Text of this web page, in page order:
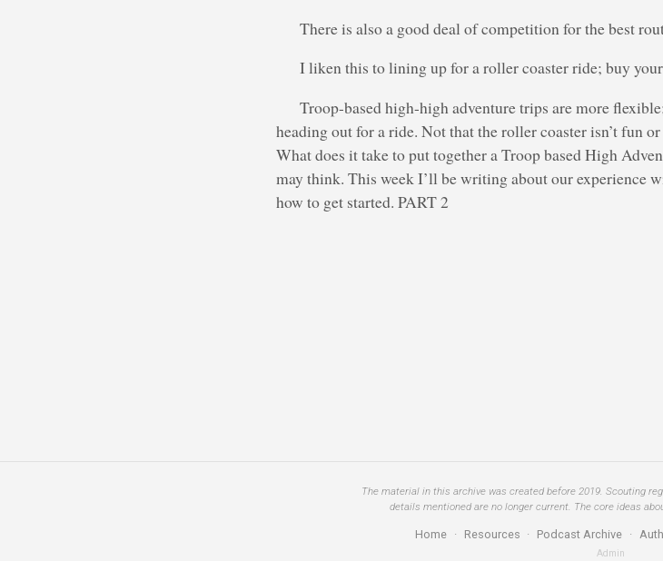
There is also a good deal of competition for the best
I liken this to lining up for a roller coaster ride; buy
Troop-based high-high adventure trips are more
heading out for a ride. Not that the roller coaster isn’t fun
What does it take to put together a Troop based High
may think. This week I’ll be writing about our experience
how to get started. PART 2
The material in this archive was created before 2019. Scouting
details mentioned are no longer current. The core ideas
Home · Resources · Podcast Archive ·
Admin